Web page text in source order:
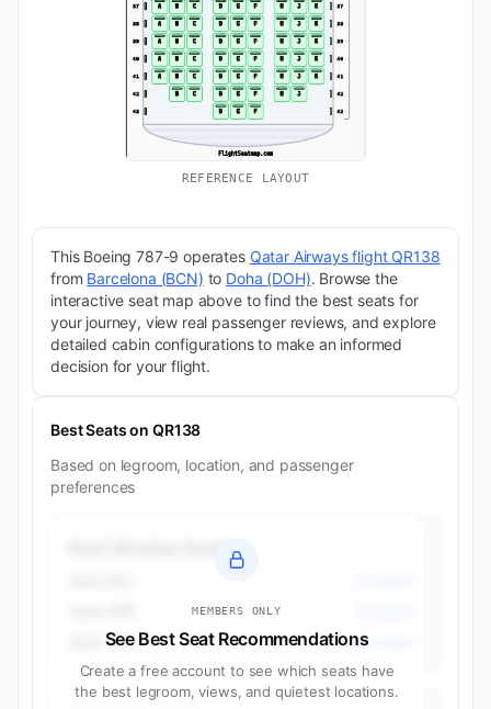
REFERENCE LAYOUT
This Boeing 787-9 operates Qatar Airways flight QR138
from Barcelona (BCN) to Doha (DOH). Browse the
interactive seat map above to find the best seats for
your journey, view real passenger reviews, and explore
detailed cabin configurations to make an informed
decision for your flight.
Best Seats on QR138
Based on legroom, location, and passenger
preferences
MEMBERS ONLY
See Best Seat Recommendations
Create a free account to see which seats have
the best legroom, views, and quietest locations.
Seat 17K Economy